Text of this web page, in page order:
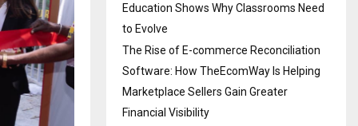
Education Shows Why Classrooms Need
to Evolve
The Rise of E-commerce Reconciliation
Software: How TheEcomWay Is Helping
Marketplace Sellers Gain Greater
Financial Visibility